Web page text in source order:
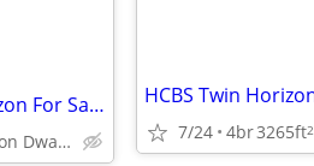
Luxury Penthouse HCBS Twin Horizon For Sale Gurgaon
Hcbs Twin Horizon Dwarka Expressway Sector 102 Gurgaon Harya 7/24 4br3265ft2